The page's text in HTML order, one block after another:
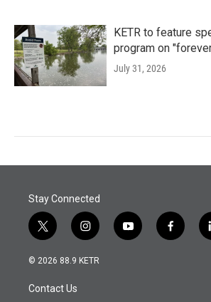
KETR to feature
program on
July 31, 2026
Stay Connected
t
w
i
t
e
i
n
s
y
o
f
a
© 2026 88.9 KETR
Contact Us